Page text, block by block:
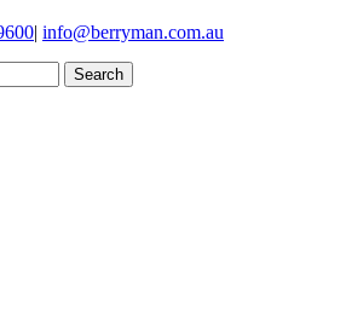
| info@berryman.com.au